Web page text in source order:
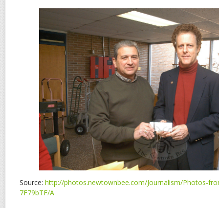
Source: http://photos.newtownbee.com/Journalism/Photos-
7F79bTF/A